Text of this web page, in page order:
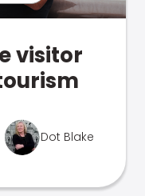
visitor
Dot Blake